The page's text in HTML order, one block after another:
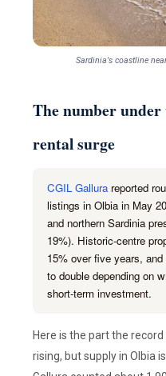
Sardinia's coastline
The number
rental surge
CGIL Gallurareported
listings in Olbia in May
and northern Sardinia
19%). Historic-centre
15% over five years,
to double depending on
short-term investment.
Here is the part the
rising, but supply in Olbia